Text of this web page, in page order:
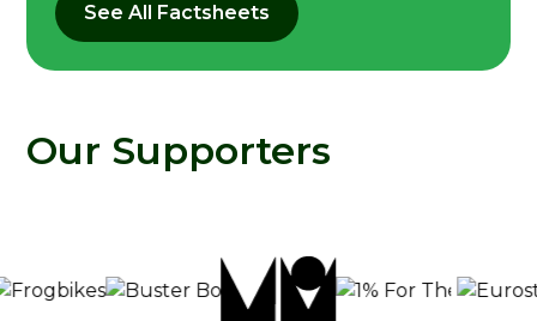
See All Factsheets
Our Supporters